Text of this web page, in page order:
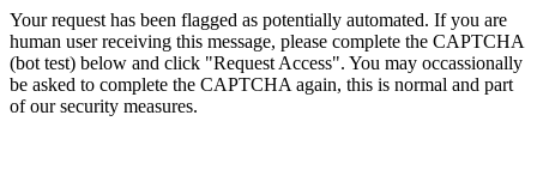
Your request has been flagged as potentially automated. If you are
human user receiving this message, please complete the CAPTCHA
(bot test) below and click "Request Access". You may occassionally
be asked to complete the CAPTCHA again, this is normal and part
of our security measures.